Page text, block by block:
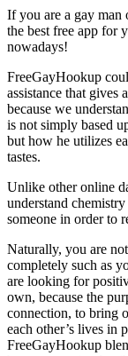
If you are a gay man
the best free app for
nowadays!
FreeGayHookup
assistance that gives
because we
is not simply based
but how he utilizes
tastes.
Unlike other online
understand
someone in order to
Naturally, you are
completely such as
are looking for
own, because the
connection, to bring
each other’s lives in
FreeGayHookup